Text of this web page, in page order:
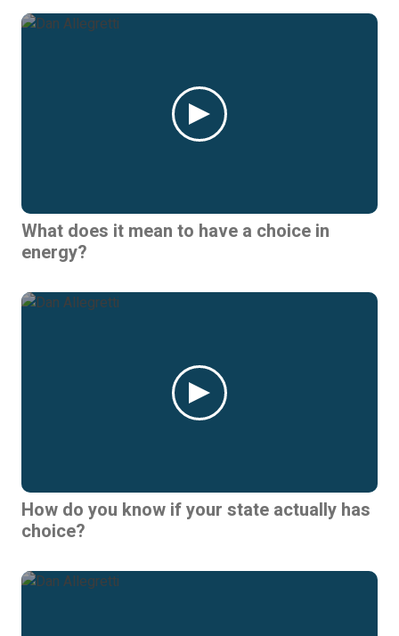
What does it mean to have a choice in
energy?
How do you know if your state actually has
choice?